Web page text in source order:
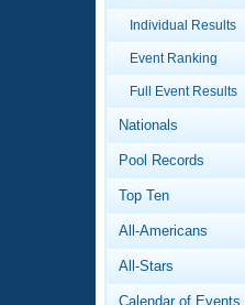
Club
About
What
Individual Results
Event Ranking
Full Event Results
Nationals
Pool Records
Top Ten
All-Americans
All-Stars
Calendar of Events